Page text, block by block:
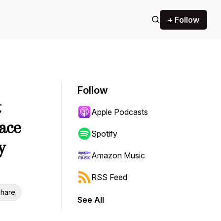
+ Follow
Follow
Apple Podcasts
Spotify
Amazon Music
RSS Feed
See All